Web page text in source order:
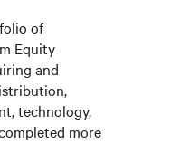
of
Equity
and
technology,
more